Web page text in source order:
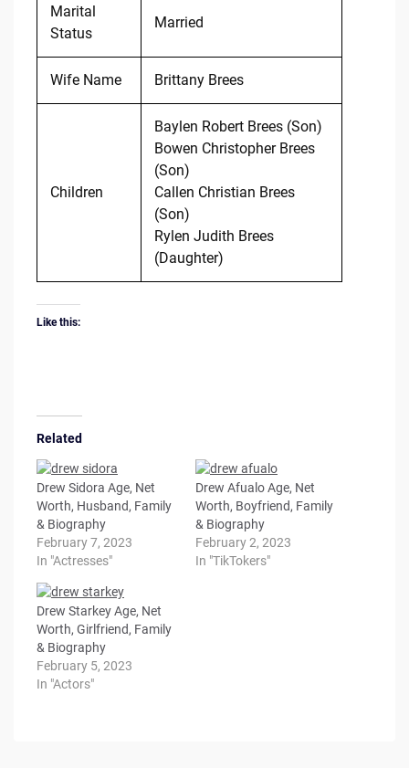
Marital
Status
Married
Wife Name Brittany Brees
Children
Baylen Robert Brees (Son)
Bowen Christopher Brees
(Son)
Callen Christian Brees
(Son)
Rylen Judith Brees
(Daughter)
Like this:
Related
Drew Sidora Age, Net
Worth, Husband, Family
& Biography
February 7, 2023
In "Actresses"
Drew Afualo Age, Net
Worth, Boyfriend, Family
& Biography
February 2, 2023
In "TikTokers"
Drew Starkey Age, Net
Worth, Girlfriend, Family
& Biography
February 5, 2023
In "Actors"